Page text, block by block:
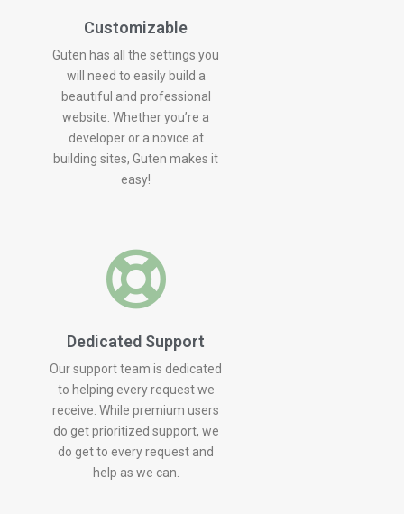
Customizable
Guten has all the settings you
will need to easily build a
beautiful and professional
website. Whether you’re a
developer or a novice at
building sites, Guten makes it
easy!
Dedicated Support
Our support team is dedicated
to helping every request we
receive. While premium users
do get prioritized support, we
do get to every request and
help as we can.